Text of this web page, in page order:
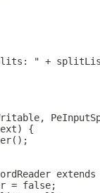
" +
{
= false;